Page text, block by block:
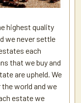
highest quality
we never settle
each
that we buy and
are upheld. We
world and we
estate we